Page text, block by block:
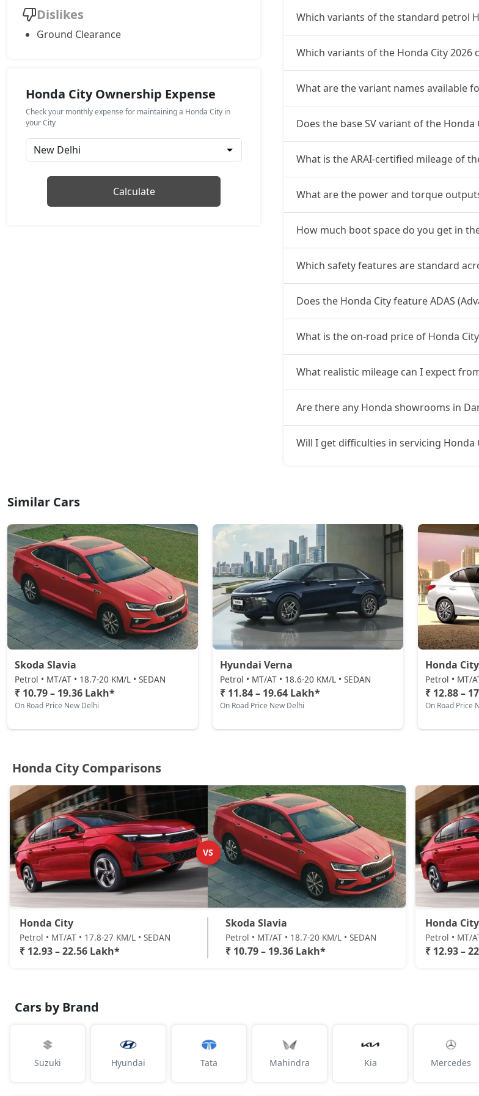
Dislikes
Ground Clearance
Honda City Ownership Expense
Check your monthly expense for maintaining a Honda City in
your City
Calculate
Which variants of the standard petrol
Which variants of the Honda City 2026
What are the variant names available
Does the base SV variant of the
What is the ARAI-certified mileage of
What are the power and torque
How much boot space do you get in
Which safety features are standard
Does the Honda City feature ADAS
What is the on-road price of Honda
What realistic mileage can I expect
Are there any Honda showrooms in
Will I get difficulties in servicing Honda
Similar Cars
Skoda Slavia
Petrol • MT/AT • 18.7-20 KM/L • SEDAN
₹ 10.79 – 19.36 Lakh*
On Road Price New Delhi
Hyundai Verna
Petrol • MT/AT • 18.6-20 KM/L • SEDAN
₹ 11.84 – 19.64 Lakh*
On Road Price New Delhi
Honda
Petrol • MT/
₹ 12.88 –
On Road Price
Honda City Comparisons
VS
Honda City
Petrol • MT/AT • 17.8-27 KM/L • SEDAN
₹ 12.93 – 22.56 Lakh*
Skoda Slavia
Petrol • MT/AT • 18.7-20 KM/L • SEDAN
₹ 10.79 – 19.36 Lakh*
Honda City
Petrol • MT/
₹ 12.93 –
Cars by Brand
Suzuki Hyundai Tata Mahindra Kia Mercedes